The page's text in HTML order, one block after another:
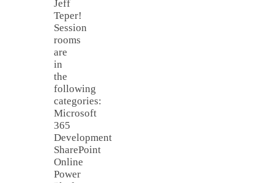
Jeff
Teper!
Session
rooms
are
in
the
following
categories:
Microsoft
365
Development
SharePoint
Online
Power